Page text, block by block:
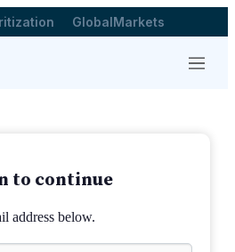
GlobalMarkets
Menu
to continue
address below.